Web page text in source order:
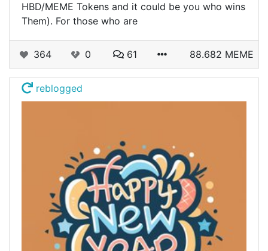
HBD/MEME Tokens and it could be you who wins
Them). For those who are
364 0 61 88.682 MEME
reblogged